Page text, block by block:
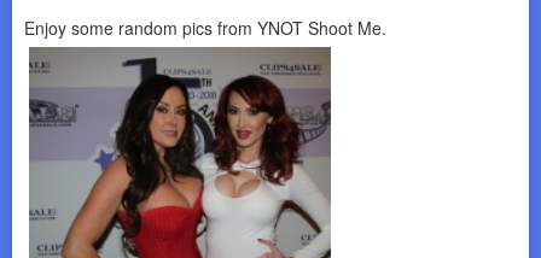
Enjoy some random pics from YNOT Shoot Me.